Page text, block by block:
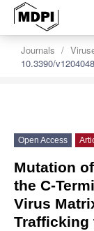
Journals
10.3390/
Open Access
Mutation
the C-
Virus
Trafficking